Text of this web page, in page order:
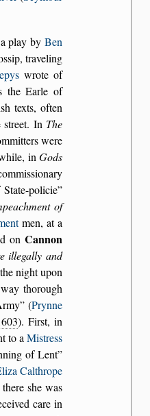
play byBen
traveling
wrote of
the Earle of
texts, often
street. In The
were
inGods
policie
of
men, at a
onCannon
illegally and
night upon
thorough
(Prynne
). First, in
to aMistress
of Lent
Calthrope
she was
care in